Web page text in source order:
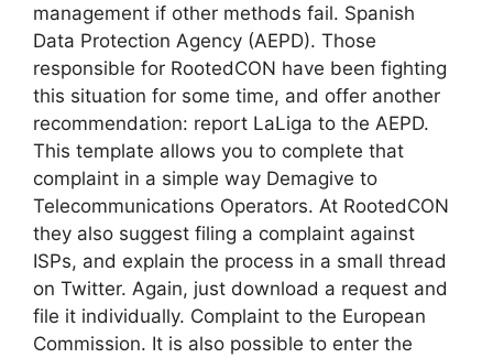
management if other methods fail. Spanish
Data Protection Agency (AEPD). Those
responsible for RootedCON have been fighting
this situation for some time, and offer another
recommendation: report LaLiga to the AEPD.
This template allows you to complete that
complaint in a simple way Demagive to
Telecommunications Operators. At RootedCON
they also suggest filing a complaint against
ISPs, and explain the process in a small thread
on Twitter. Again, just download a request and
file it individually. Complaint to the European
Commission. It is also possible to enter the